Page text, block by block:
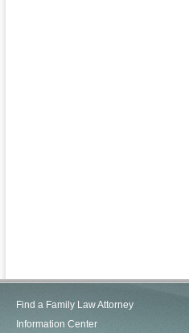
Find a Family Law Attorney
Information Center